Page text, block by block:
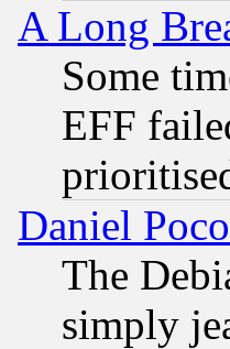
A Long
Some
EFF
Daniel
The
simply